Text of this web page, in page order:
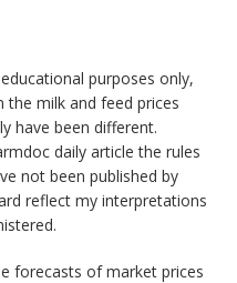
purposes only,
the milk and feed prices
have been different.
daily article the rules
not been published by
reflect my interpretations
forecasts of market prices